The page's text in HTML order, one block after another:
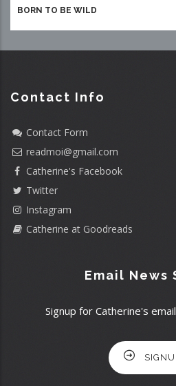
BORN TO BE WILD
Contact Info
Contact Form
readmoi@gmail.com
Catherine's Facebook
Twitter
Instagram
Catherine at Goodreads
Email News
Signup for Catherine's